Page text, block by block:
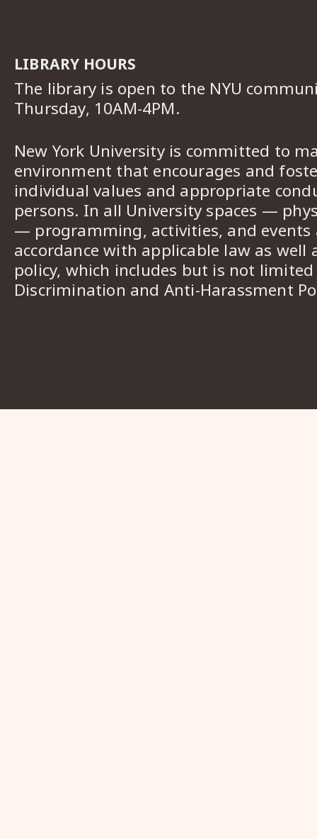
LIBRARY HOURS
The library is open to the NYU
Thursday, 10AM-4PM.
New York University is committed to
environment that encourages and
individual values and appropriate
persons. In all University spaces —
— programming, activities, and events
accordance with applicable law as well
policy, which includes but is not
Discrimination and Anti-Harassment